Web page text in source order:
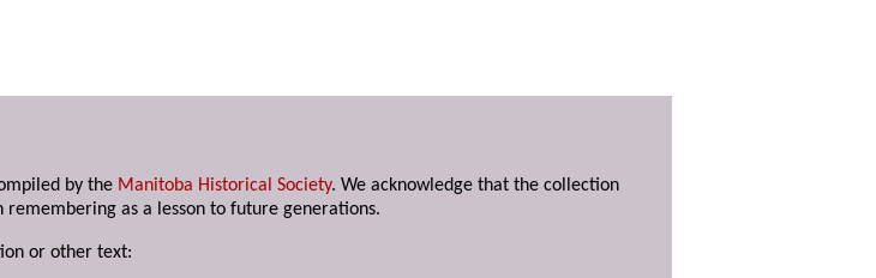
by the Manitoba Historical Society. We acknowledge that the collection
as a lesson to future generations.
or other text: